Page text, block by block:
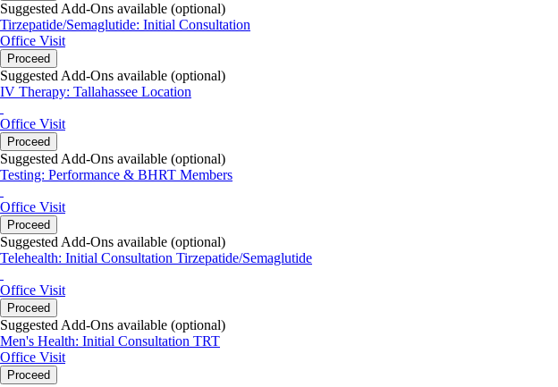
Suggested Add-Ons available (optional)
Tirzepatide/Semaglutide: Initial Consultation
Office Visit
Proceed
Suggested Add-Ons available (optional)
IV Therapy: Tallahassee Location
Office Visit
Proceed
Suggested Add-Ons available (optional)
Testing: Performance & BHRT Members
Office Visit
Proceed
Suggested Add-Ons available (optional)
Telehealth: Initial Consultation Tirzepatide/Semaglutide
Office Visit
Proceed
Suggested Add-Ons available (optional)
Men's Health: Initial Consultation TRT
Office Visit
Proceed